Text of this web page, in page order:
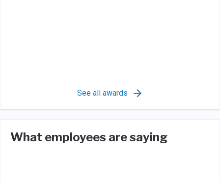
See all awards
What employees are saying